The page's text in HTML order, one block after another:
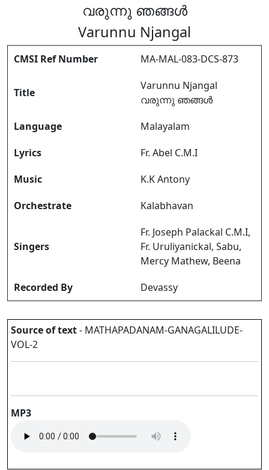
വരുന്നു ഞങ്ങൾ
Varunnu Njangal
CMSI Ref Number MA-MAL-083-DCS-873
Title
Varunnu Njangal
വരുന്നു ഞങ്ങൾ
Language
Malayalam
Lyrics
Fr. Abel C.M.I
Music
K.K Antony
Orchestrate
Kalabhavan
Singers
Fr. Joseph Palackal C.M.I,
Fr. Uruliyanickal, Sabu,
Mercy Mathew, Beena
Recorded By
Devassy
Source of text- MATHAPADANAM-GANAGALILUDE-
VOL-2
MP3